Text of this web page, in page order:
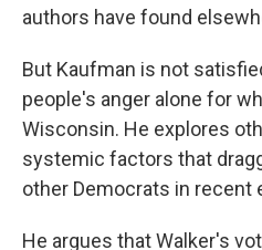
authors have found
But Kaufman is not
people's anger alone for
Wisconsin. He explores
systemic factors that
other Democrats in recent
He argues that Walker's